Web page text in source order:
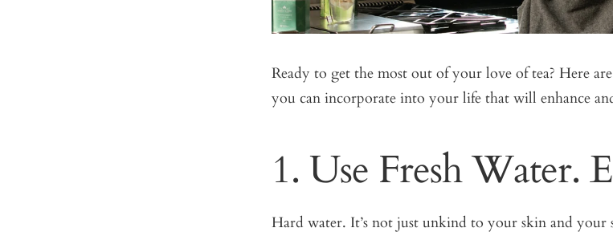
Ready to get the most out of your love of tea? Here
you can incorporate into your life that will enhance
1. Use Fresh Water.
Hard water. It’s not just unkind to your skin and your